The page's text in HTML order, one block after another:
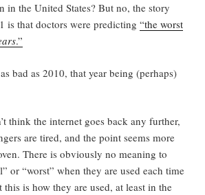
in the United States? But no, the story
is that doctors were predicting “the worst
.”
bad as 2010, that year being (perhaps)
think the internet goes back any further,
are tired, and the point seems more
There is obviously no meaning to
or “worst” when they are used each time
this is how they are used, at least in the